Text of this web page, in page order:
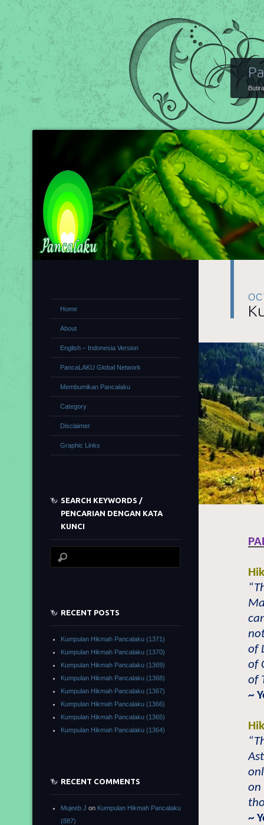
of
of
of
~
on
~
Home
About
English – Indonesia Version
PancaLAKU Global Network
Membumikan Pancalaku
Category
Disclaimer
Graphic Links
SEARCH KEYWORDS /
PENCARIAN DENGAN KATA
KUNCI
RECENT POSTS
Kumpulan Hikmah Pancalaku (1371)
Kumpulan Hikmah Pancalaku (1370)
Kumpulan Hikmah Pancalaku (1369)
Kumpulan Hikmah Pancalaku (1368)
Kumpulan Hikmah Pancalaku (1367)
Kumpulan Hikmah Pancalaku (1366)
Kumpulan Hikmah Pancalaku (1365)
Kumpulan Hikmah Pancalaku (1364)
RECENT COMMENTS
Mujeeb J on Kumpulan Hikmah Pancalaku
(887)